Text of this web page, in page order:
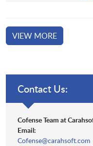
VIEW MORE
Contact Us:
Cofense Team at
Email:
Cofense@carahsoft.com